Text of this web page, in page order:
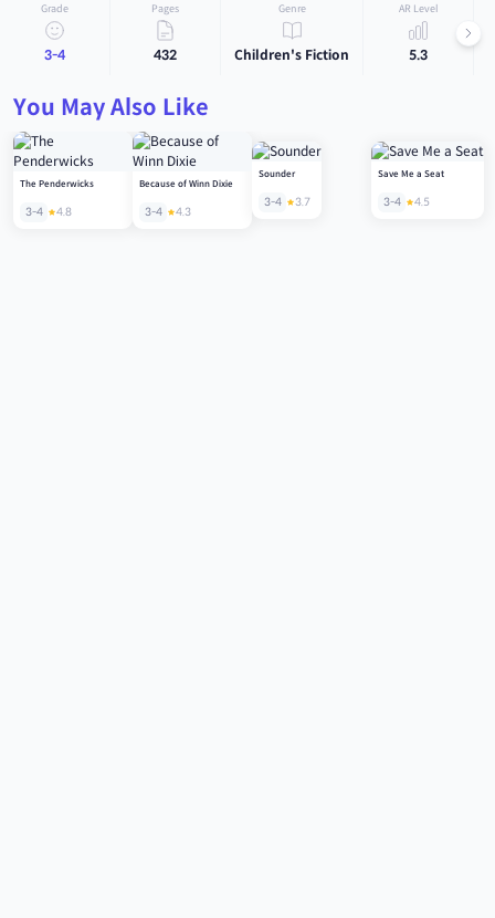
Grade
3-4
Pages
432
Genre
Children's Fiction
AR Level
5.3
You May Also Like
The Penderwicks
3-4 4.8
Because of Winn Dixie
3-4 4.3
Sounder
3-4 3.7
Save Me a Seat
3-4 4.5